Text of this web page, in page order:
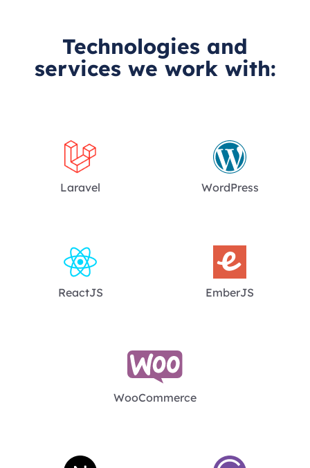
Technologies and
services we work with:
Laravel WordPress
ReactJS EmberJS
WooCommerce